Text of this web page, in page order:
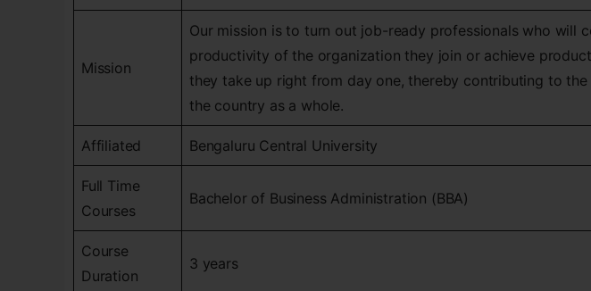
Mission
Our mission is to turn out job-ready professionals who will
productivity of the organization they join or achieve
they take up right from day one, thereby contributing to
the country as a whole.
Affiliated Bengaluru Central University
Full Time
Courses
Bachelor of Business Administration (BBA)
Course
Duration
3 years